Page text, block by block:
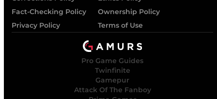
Fact-Checking Policy
Ownership Policy
Privacy Policy
Terms of Use
Pro Game Guides
Twinfinite
Gamepur
Attack Of The Fanboy